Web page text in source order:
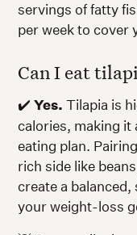
servings of fatty
per week to cover
Can I eat
✔️Yes. Tilapia is
calories, making it
eating plan.
rich side like
create a
your weight-loss